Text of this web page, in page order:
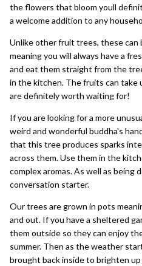
the flowers that bloom youll
a welcome addition to any
Unlike otherfruit trees, these can
meaning you will always have a
and eat them straight from the
in the kitchen. The fruits can take
are definitely worth waiting for!
If you are looking for a more
weird and wonderful buddha's
that this tree produces sparks
across them. Use them in the
complex aromas. As well as being
conversation starter.
Our trees aregrown in pots
and out. If you have a sheltered
them outside so they can enjoy
summer. Then as the weather
brought back inside to brighten